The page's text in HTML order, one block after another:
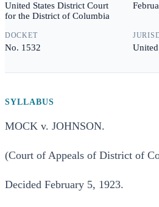
United States District Court
for the District of Columbia
DOCKET
No. 1532 United
SYLLABUS
MOCK v. JOHNSON.
(Court of Appeals of District of
Decided February 5, 1923.